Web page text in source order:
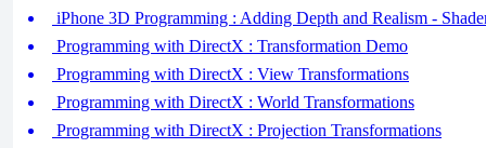
iPhone 3D Programming : Adding Depth and Realism -
Programming with DirectX : Transformation Demo
Programming with DirectX : View Transformations
Programming with DirectX : World Transformations
Programming with DirectX : Projection Transformations